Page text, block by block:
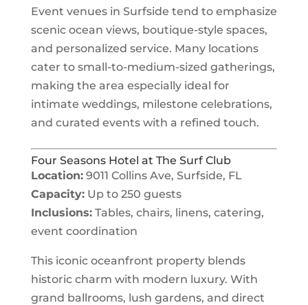
Event venues in Surfside tend to emphasize
scenic ocean views, boutique-style spaces,
and personalized service. Many locations
cater to small-to-medium-sized gatherings,
making the area especially ideal for
intimate weddings, milestone celebrations,
and curated events with a refined touch.
Four Seasons Hotel at The Surf Club
Location:9011 Collins Ave, Surfside, FL
Capacity:Up to 250 guests
Inclusions:Tables, chairs, linens, catering,
event coordination
This iconic oceanfront property blends
historic charm with modern luxury. With
grand ballrooms, lush gardens, and direct